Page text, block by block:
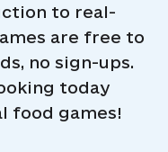
to real-
are free to
no sign-ups.
today
food games!